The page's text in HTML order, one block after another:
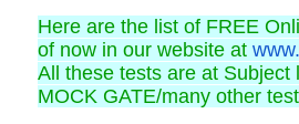
Here are the list of FREE
of now in our website at
All these tests are at Subject
MOCK GATE/many other